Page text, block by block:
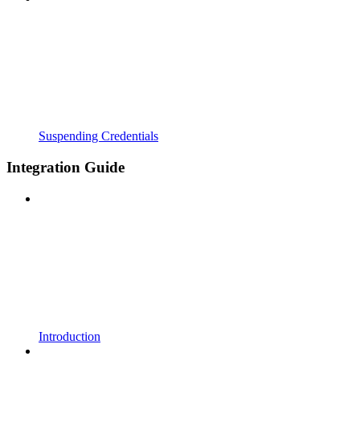
Suspending Credentials
Integration Guide
Introduction